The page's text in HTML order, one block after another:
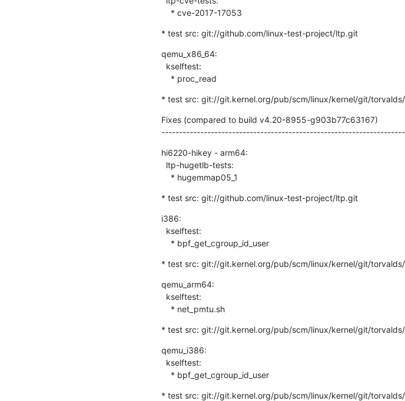
    * cve-2017-17053
* test src: git://github.com/linux-test-project/ltp.git
qemu_x86_64:
    * proc_read
* test src: git://git.kernel.org/pub/scm/linux/kernel/git/
Fixes (compared to build v4.20-8955-g903b77c63167)
hi6220-hikey - arm64:
    * hugemmap05_1
* test src: git://github.com/linux-test-project/ltp.git
i386:
    * bpf_get_cgroup_id_user
* test src: git://git.kernel.org/pub/scm/linux/kernel/git/
qemu_arm64:
    * net_pmtu.sh
* test src: git://git.kernel.org/pub/scm/linux/kernel/git/
qemu_i386:
    * bpf_get_cgroup_id_user
* test src: git://git.kernel.org/pub/scm/linux/kernel/git/